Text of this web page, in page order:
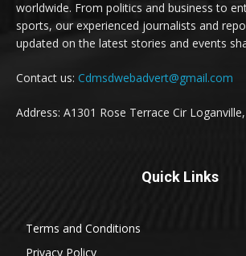
worldwide. From politics and business to
sports, our experienced journalists and
updated on the latest stories and events
Contact us: Cdmsdwebadvert@gmail.com
Address: A1301 Rose Terrace Cir
Quick Links
Terms and Conditions
Privacy Policy